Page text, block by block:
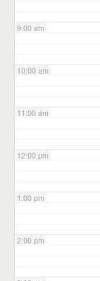
9:00 am
10:00 am
11:00 am
12:00 pm
1:00 pm
2:00 pm